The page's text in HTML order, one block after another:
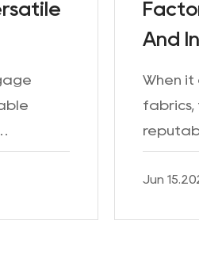
travel
And
When
fabrics,
leading
Jun